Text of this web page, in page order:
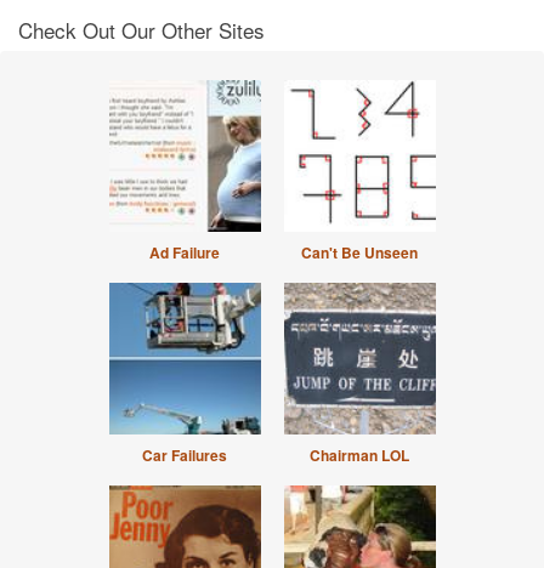
Check Out Our Other Sites
Ad Failure Can't Be Unseen
Car Failures Chairman LOL